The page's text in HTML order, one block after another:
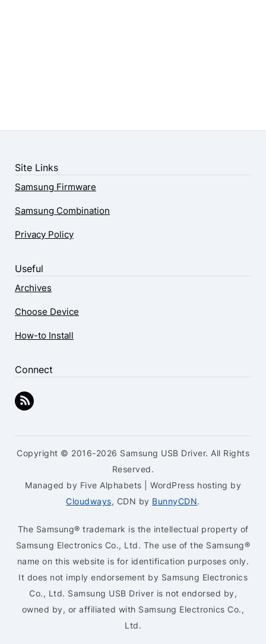
Site Links
Samsung Firmware
Samsung Combination
Privacy Policy
Useful
Archives
Choose Device
How-to Install
Connect
Copyright © 2016-2026 Samsung USB Driver. All Rights
Reserved.
Managed by Five Alphabets | WordPress hosting by
Cloudways, CDN by BunnyCDN.
The Samsung® trademark is the intellectual property of
Samsung Electronics Co., Ltd. The use of the Samsung®
name on this website is for identification purposes only.
It does not imply endorsement by Samsung Electronics
Co., Ltd. Samsung USB Driver is not endorsed by,
owned by, or affiliated with Samsung Electronics Co.,
Ltd.